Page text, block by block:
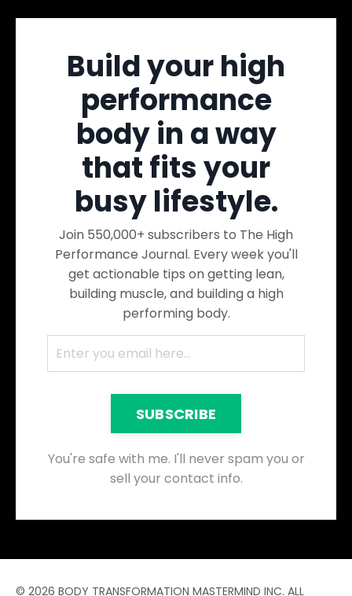
Build your high
performance
body in a way
that fits your
busy lifestyle.
Join 550,000+ subscribers to The High
Performance Journal. Every week you'll
get actionable tips on getting lean,
building muscle, and building a high
performing body.
SUBSCRIBE
You're safe with me. I'll never spam you or
sell your contact info.
© 2026 BODY TRANSFORMATION MASTERMIND INC. ALL